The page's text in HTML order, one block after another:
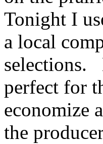
Tonight I
a local
selections.
perfect for
economize
the